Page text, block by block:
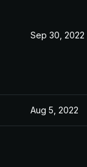
Sep 30, 2022
Aug 5, 2022